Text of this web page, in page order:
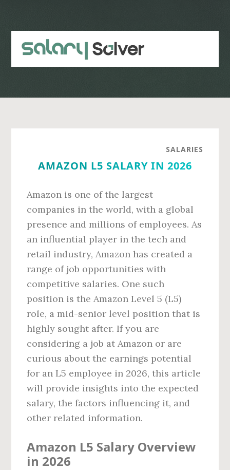
content
sidebar
SALARIES
AMAZON L5 SALARY IN 2026
Amazon is one of the largest
companies in the world, with a global
presence and millions of employees. As
an influential player in the tech and
retail industry, Amazon has created a
range of job opportunities with
competitive salaries. One such
position is the Amazon Level 5 (L5)
role, a mid-senior level position that is
highly sought after. If you are
considering a job at Amazon or are
curious about the earnings potential
for an L5 employee in 2026, this article
will provide insights into the expected
salary, the factors influencing it, and
other related information.
Amazon L5 Salary Overview
in 2026